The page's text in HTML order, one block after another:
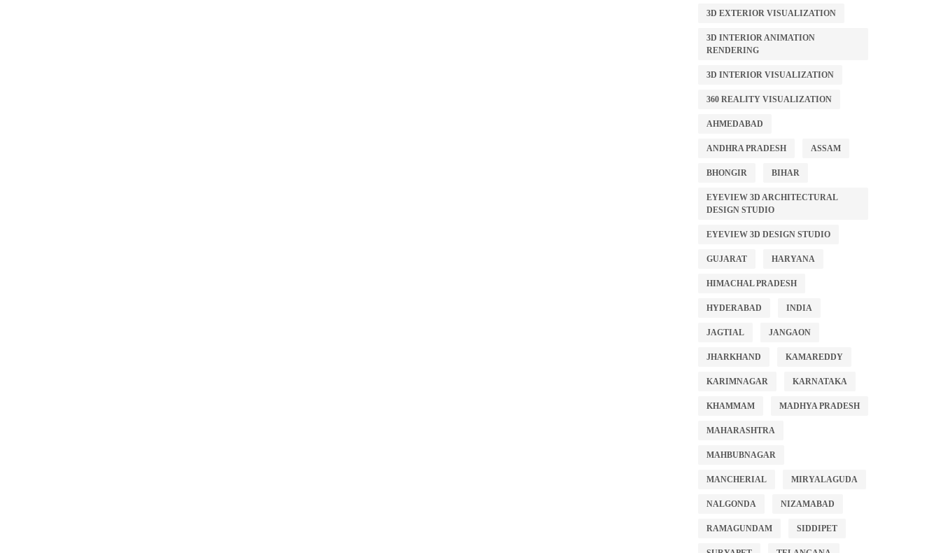
3D EXTERIOR VISUALIZATION
3D INTERIOR ANIMATION
RENDERING
3D INTERIOR VISUALIZATION
360 REALITY VISUALIZATION
AHMEDABAD
ANDHRA PRADESH ASSAM
BHONGIR BIHAR
EYEVIEW 3D ARCHITECTURAL
DESIGN STUDIO
EYEVIEW 3D DESIGN STUDIO
GUJARAT HARYANA
HIMACHAL PRADESH
HYDERABAD INDIA
JAGTIAL JANGAON
JHARKHAND KAMAREDDY
KARIMNAGAR KARNATAKA
KHAMMAM MADHYA PRADESH
MAHARASHTRA
MAHBUBNAGAR
MANCHERIAL MIRYALAGUDA
NALGONDA NIZAMABAD
RAMAGUNDAM SIDDIPET